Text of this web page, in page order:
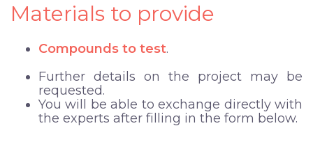
Materials to provide
Compounds to test.
Further details on the project may be
requested.
You will be able to exchange directly with
the experts after filling in the form below.